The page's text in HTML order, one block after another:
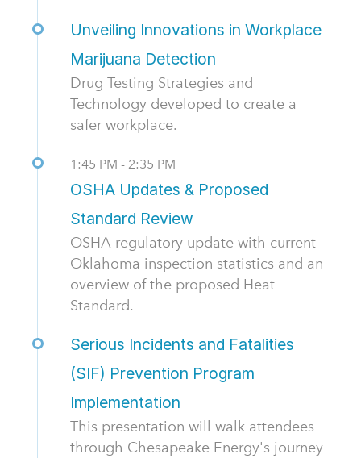
Unveiling Innovations in Workplace
Marijuana Detection
Drug Testing Strategies and
Technology developed to create a
safer workplace.
1:45 PM - 2:35 PM
OSHA Updates & Proposed
Standard Review
OSHA regulatory update with current
Oklahoma inspection statistics and an
overview of the proposed Heat
Standard.
Serious Incidents and Fatalities
(SIF) Prevention Program
Implementation
This presentation will walk attendees
through Chesapeake Energy's journey